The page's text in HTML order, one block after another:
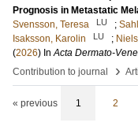
Prognosis in Metastatic
Svensson, Teresa
LU ;
Isaksson, Karolin
LU ;
(2026) InActa Dermato-
Contribution to journal
›
« previous 1 2